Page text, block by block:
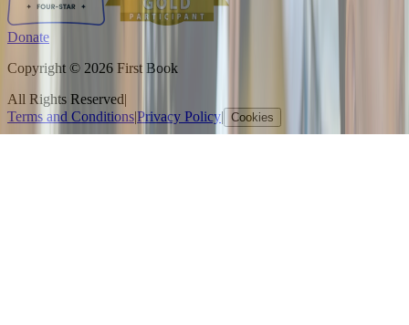
Donate
Copyright © 2026 First Book
All Rights Reserved|
Terms and Conditions|Privacy Policy| Cookies